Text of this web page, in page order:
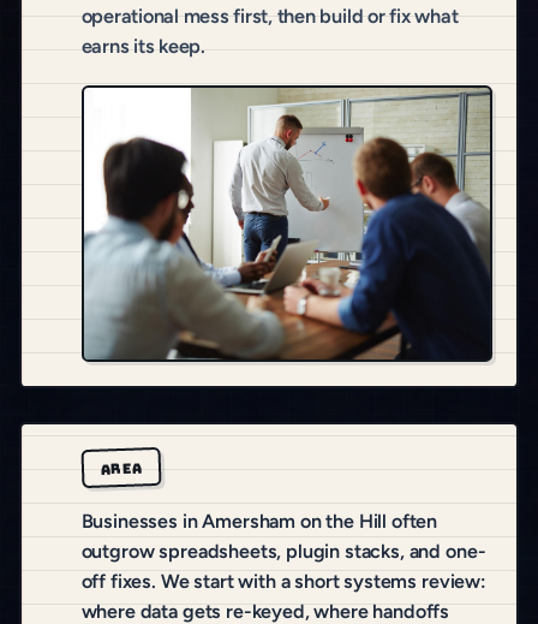
operational mess first, then build or fix what
earns its keep.
AREA
Businesses in Amersham on the Hill often
outgrow spreadsheets, plugin stacks, and one-
off fixes. We start with a short systems review:
where data gets re-keyed, where handoffs